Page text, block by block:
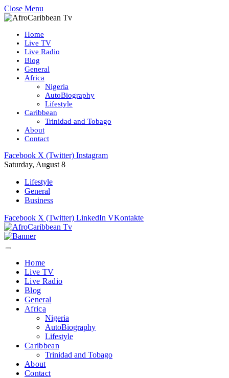
Close Menu
Home
Live TV
Live Radio
Blog
General
Africa
Nigeria
AutoBiography
Lifestyle
Caribbean
Trinidad and Tobago
About
Contact
Facebook X (Twitter) Instagram
Saturday, August 8
Lifestyle
General
Business
Facebook X (Twitter) LinkedIn VKontakte
Home
Live TV
Live Radio
Blog
General
Africa
Nigeria
AutoBiography
Lifestyle
Caribbean
Trinidad and Tobago
About
Contact